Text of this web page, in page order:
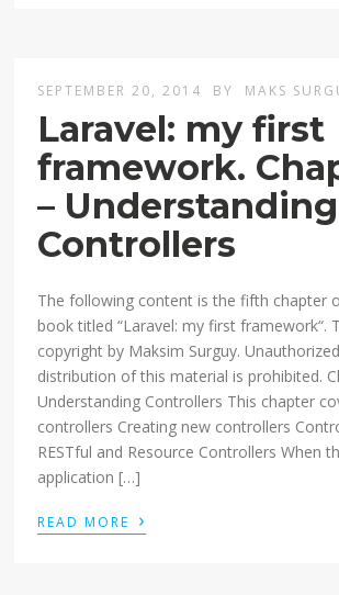
SEPTEMBER 20, 2014 BY MAKS
Laravel: my first
framework.
– Understanding
Controllers
The following content is the fifth chapter
book titled “Laravel: my first framework“.
copyright by Maksim Surguy.
distribution of this material is prohibited.
Understanding Controllers This chapter
controllers Creating new controllers
RESTful and Resource Controllers When
application […]
READ MORE ›